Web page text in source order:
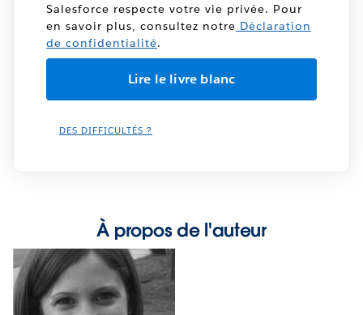
Salesforce respecte votre vie privée. Pour
en savoir plus, consultez notre Déclaration
de confidentialité.
DES DIFFICULTÉS ?
À propos de l'auteur